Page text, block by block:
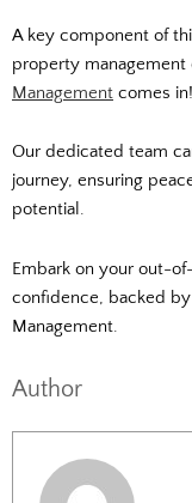
A key component of
property management
Management comes in!
Our dedicated team
journey, ensuring
potential.
Embark on your out-
confidence, backed
Management.
Author